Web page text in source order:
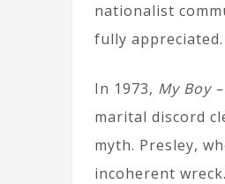
nationalist
fully appreciated.
In 1973, My Boy –
marital discord
myth. Presley,
incoherent